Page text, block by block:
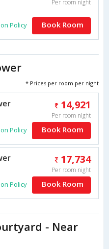
Per room night
Policy Book Room
* Prices per room per night
14,921
Per room night
Policy Book Room
17,734
Per room night
Policy Book Room
- Near